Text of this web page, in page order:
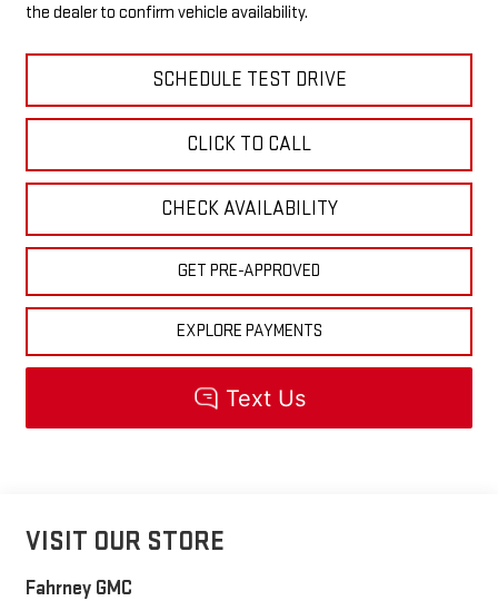
the dealer to confirm vehicle availability.
SCHEDULE TEST DRIVE
CLICK TO CALL
CHECK AVAILABILITY
GET PRE-APPROVED
EXPLORE PAYMENTS
VISIT OUR STORE
Fahrney GMC